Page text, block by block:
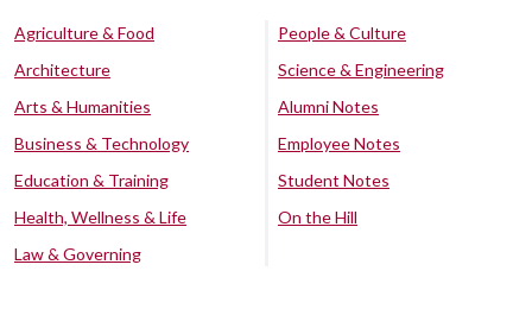
Agriculture & Food
Architecture
Arts & Humanities
Business & Technology
Education & Training
Health, Wellness & Life
Law & Governing
People & Culture
Science & Engineering
Alumni Notes
Employee Notes
Student Notes
On the Hill